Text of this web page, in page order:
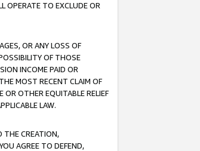
OPERATE TO EXCLUDE OR
OR ANY LOSS OF
OF THOSE
INCOME PAID OR
MOST RECENT CLAIM OF
OR OTHER EQUITABLE RELIEF
LAW.
THE CREATION,
AGREE TO DEFEND,